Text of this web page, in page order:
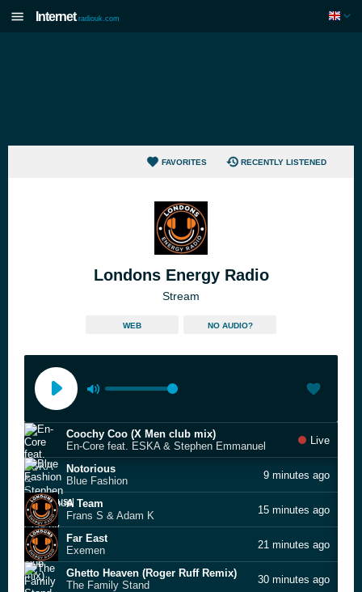
Internet radiouk.com
FAVORITES RECENTLY LISTENED
Londons Energy Radio
Stream
WEB NO AUDIO?
Coochy Coo (X Men club mix)
En-Core feat. ESKA & Stephen Emmanuel
Live
Notorious
Blue Fashion
9 minutes ago
A Team
Frans S & Adam K
15 minutes ago
Far East
Exemen
21 minutes ago
Ghetto Heaven (Roger Ruff Remix)
The Family Stand
30 minutes ago